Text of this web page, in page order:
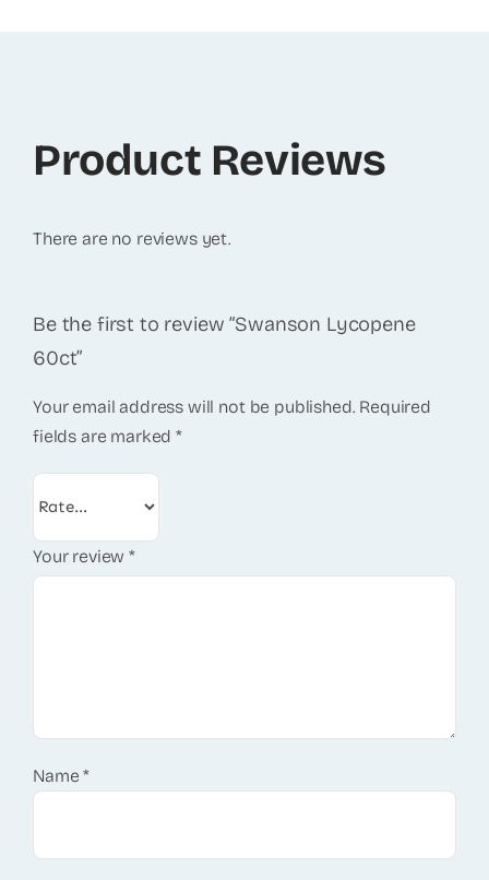
Product Reviews
There are no reviews yet.
Be the first to review “Swanson Lycopene
60ct”
Your email address will not be published. Required
fields are marked*
Your review*
Name*